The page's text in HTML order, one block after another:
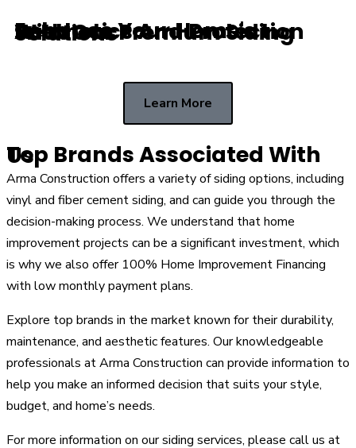
Enhance Your Home's Aesthetics And Protection With Our Premium Siding Solutions
Learn More
Top Brands Associated With Us
Arma Construction offers a variety of siding options, including
vinyl and fiber cement siding, and can guide you through the
decision-making process. We understand that home
improvement projects can be a significant investment, which
is why we also offer 100% Home Improvement Financing
with low monthly payment plans.
Explore top brands in the market known for their durability,
maintenance, and aesthetic features. Our knowledgeable
professionals at Arma Construction can provide information to
help you make an informed decision that suits your style,
budget, and home’s needs.
For more information on our siding services, please call us at